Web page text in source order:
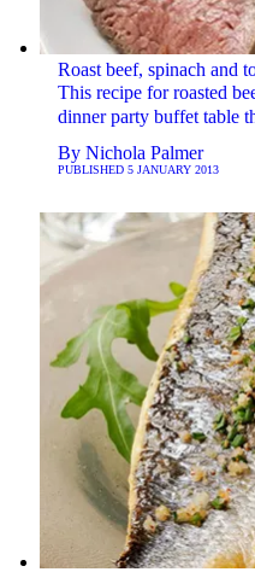
Roast beef, spinach and
This recipe for roasted
dinner party buffet table
By Nichola Palmer
PUBLISHED 5 JANUARY 2013